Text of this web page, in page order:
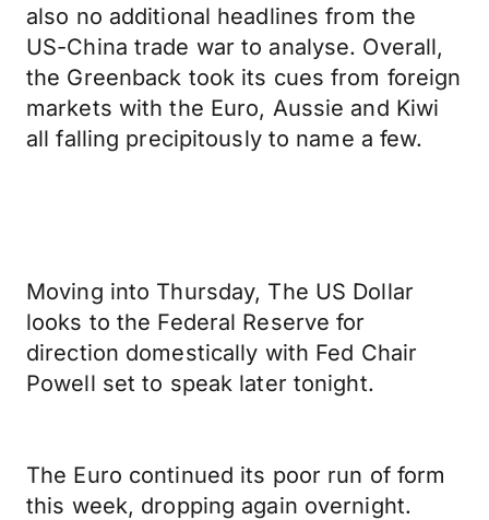
also no additional headlines from the
US-China trade war to analyse. Overall,
the Greenback took its cues from foreign
markets with the Euro, Aussie and Kiwi
all falling precipitously to name a few.
Moving into Thursday, The US Dollar
looks to the Federal Reserve for
direction domestically with Fed Chair
Powell set to speak later tonight.
The Euro continued its poor run of form
this week, dropping again overnight.